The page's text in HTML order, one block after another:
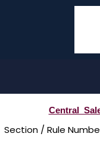
Section / Rule